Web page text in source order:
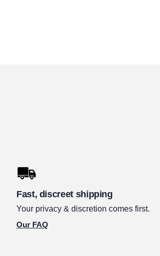
Fast, discreet shipping
Your privacy & discretion comes first.
Our FAQ